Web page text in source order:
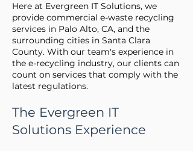
Here at Evergreen IT Solutions, we
provide commercial e-waste recycling
services in Palo Alto, CA, and the
surrounding cities in Santa Clara
County. With our team's experience in
the e-recycling industry, our clients can
count on services that comply with the
latest regulations.
The Evergreen IT
Solutions Experience